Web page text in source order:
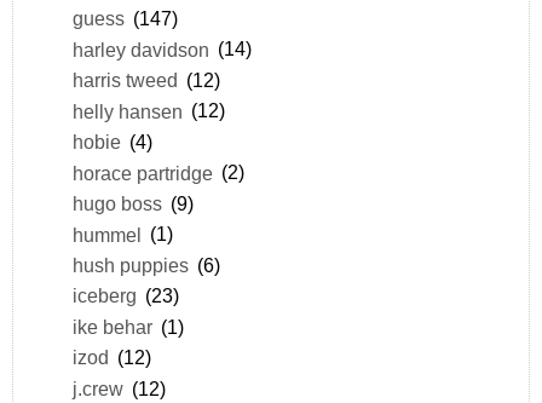
guess (147)
harley davidson (14)
harris tweed (12)
helly hansen (12)
hobie (4)
horace partridge (2)
hugo boss (9)
hummel (1)
hush puppies (6)
iceberg (23)
ike behar (1)
izod (12)
j.crew (12)